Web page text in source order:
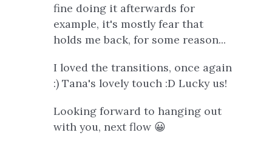
fine doing it afterwards for
example, it's mostly fear that
holds me back, for some reason...
I loved the transitions, once again
:) Tana's lovely touch :D Lucky us!
Looking forward to hanging out
with you, next flow 😀